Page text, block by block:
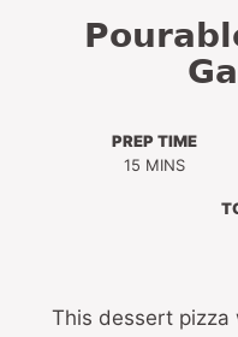
PREP TIME
15MINUTES
MINS
This dessert pizza